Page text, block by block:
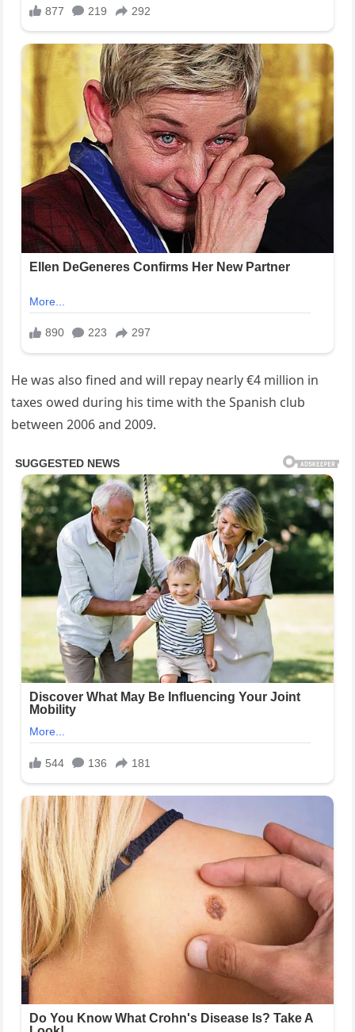
He was also fined and will repay nearly €4 million in
taxes owed during his time with the Spanish club
between 2006 and 2009.